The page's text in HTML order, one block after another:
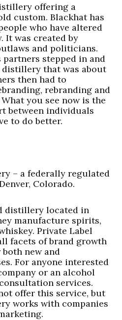
offering a
custom. Blackhat has
who have altered
It was created by
and politicians.
stepped in and
that was about
then had to
rebranding and
you see now is the
between individuals
to do better.
– a federally regulated
Colorado.
distillery located in
manufacture spirits,
Private Label
facets of brand growth
new and
For anyone interested
or an alcohol
services.
offer this service, but
works with companies